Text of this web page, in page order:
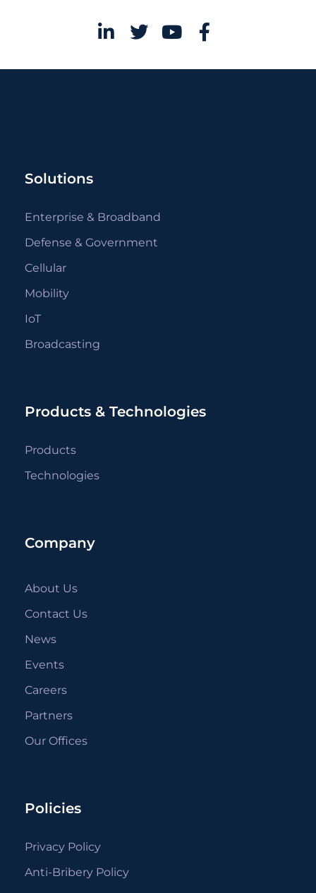
Solutions
Enterprise & Broadband
Defense & Government
Cellular
Mobility
IoT
Broadcasting
Products & Technologies
Products
Technologies
Company
About Us
Contact Us
News
Events
Careers
Partners
Our Offices
Policies
Privacy Policy
Anti-Bribery Policy